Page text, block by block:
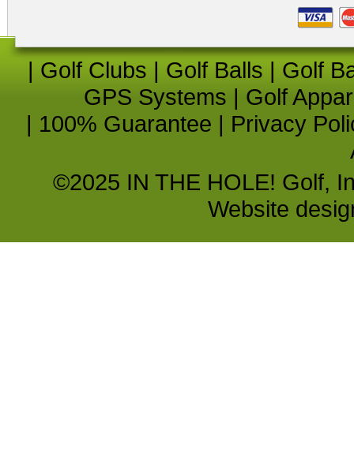
| Golf Clubs | Golf Balls | Golf
GPS Systems | Golf
| 100% Guarantee | Privacy
©2025 IN THE HOLE! Golf,
Website